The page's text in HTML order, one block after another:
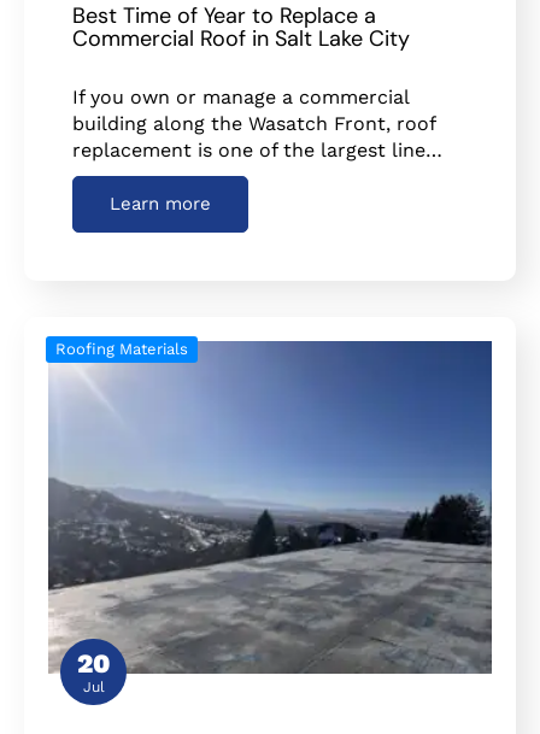
Best Time of Year to Replace a
Commercial Roof in Salt Lake City
If you own or manage a commercial
building along the Wasatch Front, roof
replacement is one of the largest line…
Learn more
20
Jul
Roofing Materials